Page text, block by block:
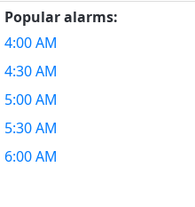
Popular alarms:
4:00 AM
4:30 AM
5:00 AM
5:30 AM
6:00 AM